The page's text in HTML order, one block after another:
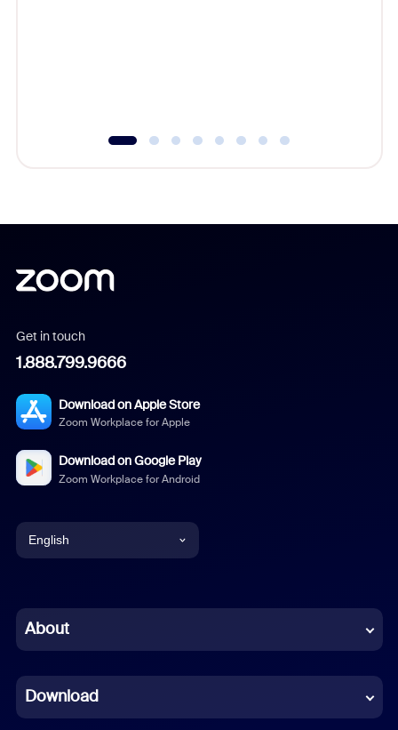
Get in touch
1.888.799.9666
Download on Apple Store
Zoom Workplace for Apple
Download on Google Play
Zoom Workplace for Android
English
Chinese (Simplified)
French
About
Download